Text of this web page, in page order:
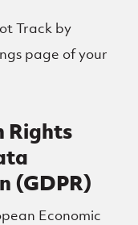
Track by
page of your
Rights
(GDPR)
Economic